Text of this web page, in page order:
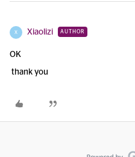
X Xiaolizi AUTHOR
OK
thank you